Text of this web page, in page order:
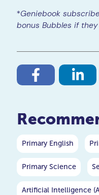
*Geniebook
bonus Bubbles if
Primary English
Primary Science
Artificial Intelligence